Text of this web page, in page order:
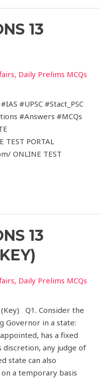
13
, Daily Prelims MCQs
#UPSC #Stact_PSC
#Answers #MCQs
WEBSITE
TEST PORTAL
ONLINE TEST
13
, Daily Prelims MCQs
Q1. Consider the
Governor in a state:
has a fixed
discretion, any judge of
state can also
a temporary basis